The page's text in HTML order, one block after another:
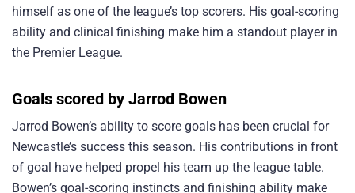
himself as one of the league’s top scorers. His goal-scoring
ability and clinical finishing make him a standout player in
the Premier League.
Goals scored by Jarrod Bowen
Jarrod Bowen’s ability to score goals has been crucial for
Newcastle’s success this season. His contributions in front
of goal have helped propel his team up the league table.
Bowen’s goal-scoring instincts and finishing ability make